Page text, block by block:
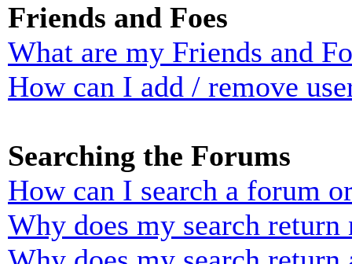
Friends and Foes
What are my Friends and
How can I add / remove
Searching the Forums
How can I search a forum
Why does my search return